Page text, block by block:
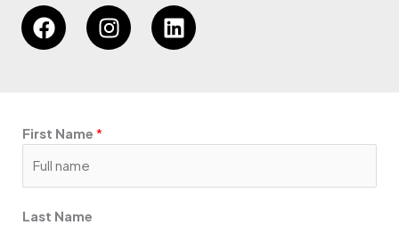
F
a
c
o
o
k
I
n
s
r
m
L
i
n
i
First Name *
Last Name